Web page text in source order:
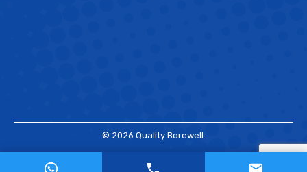
© 2026 Quality Borewell.